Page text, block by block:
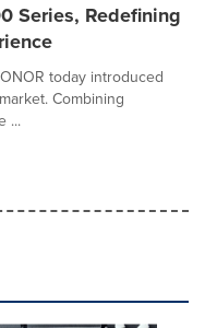
Series, Redefining
today introduced
Combining
...